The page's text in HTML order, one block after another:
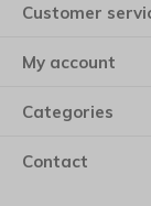
Customer
My account
Categories
Contact